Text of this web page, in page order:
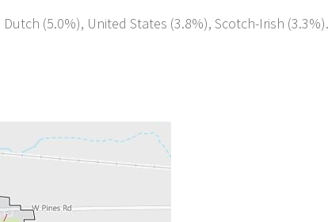
(5.0%), United States (3.8%), Scotch-Irish (3.3%).